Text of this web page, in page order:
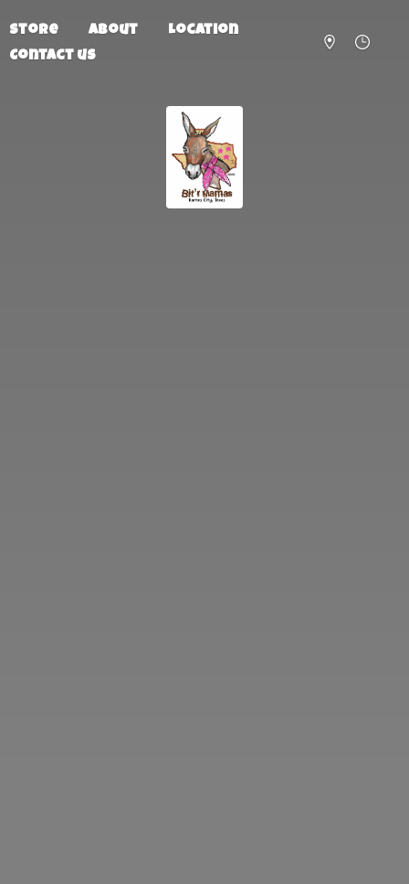
Store About
Location
Contact us